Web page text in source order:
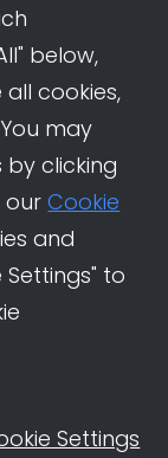
below,
cookies,
may
by clicking
ourCookie
and
to
Settings